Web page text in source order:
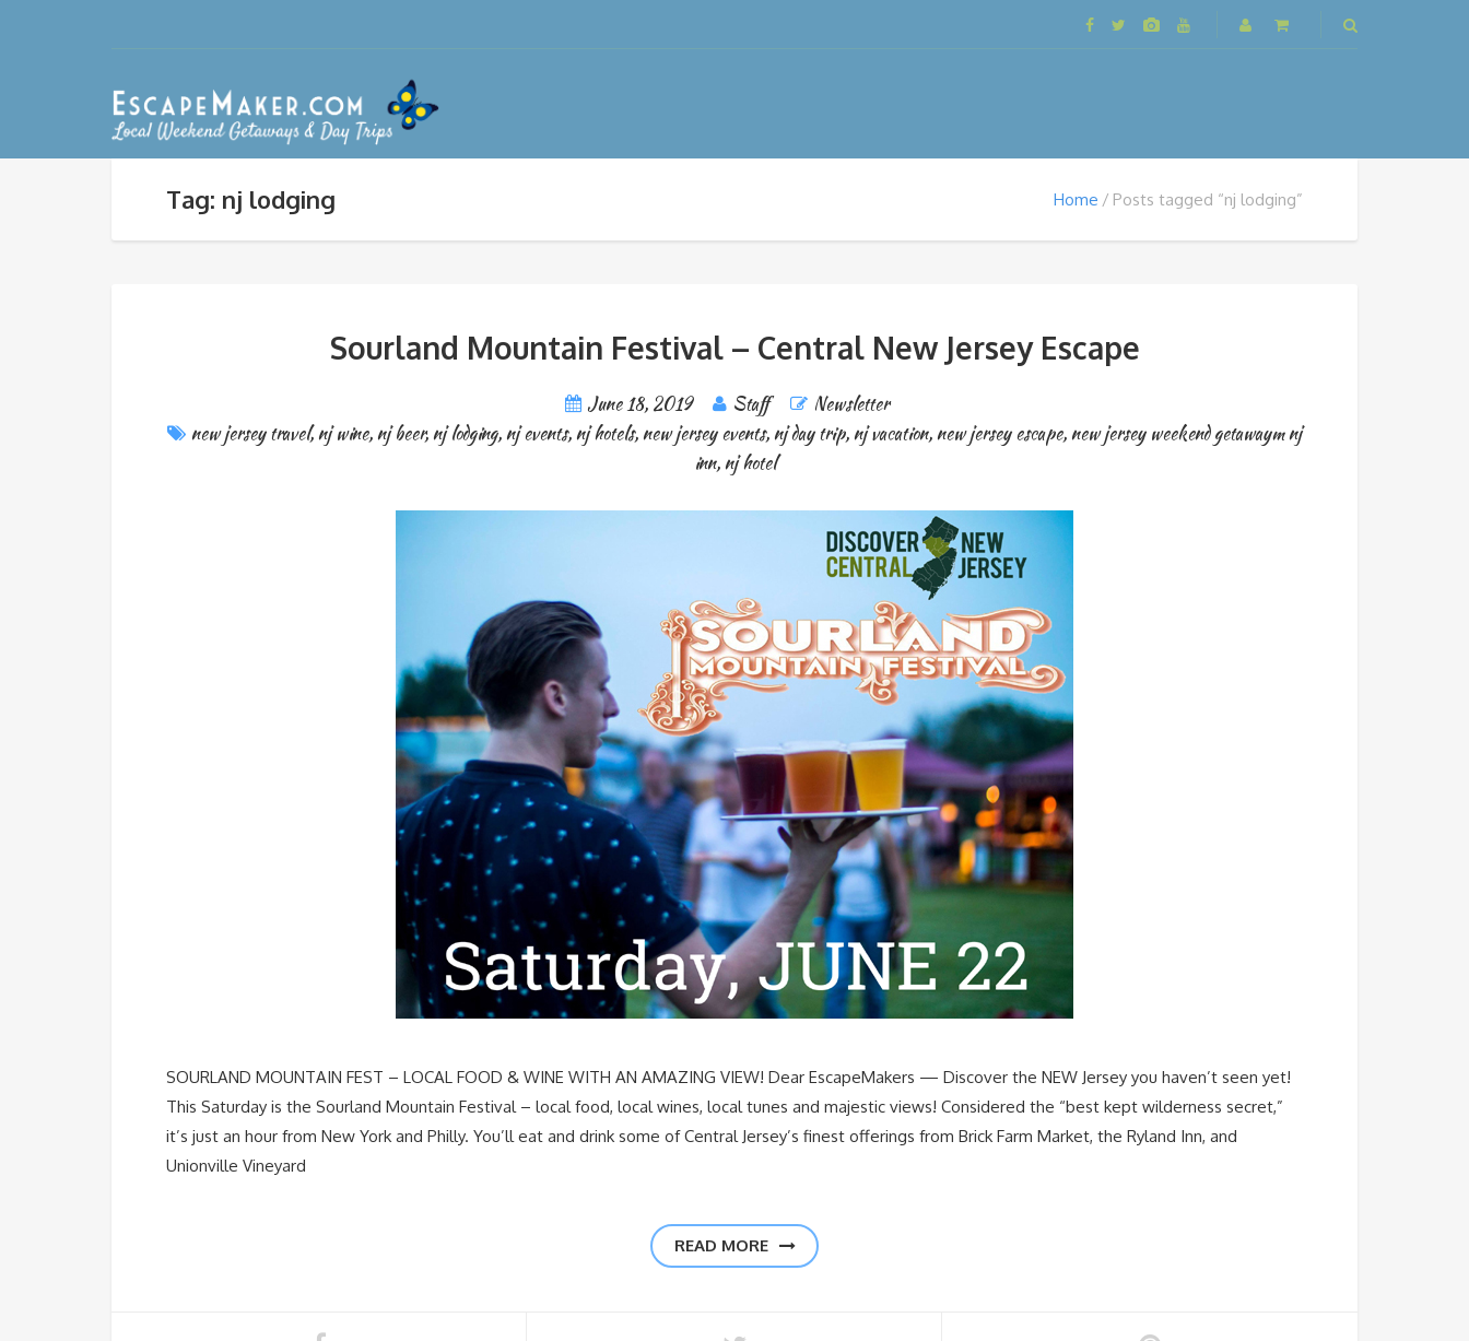
Tag: nj lodging Home Posts tagged “nj lodging”
Sourland Mountain Festival – Central New Jersey Escape
June 18, 2019 Staff
Newsletter
new jersey travel,nj wine, nj beer, nj lodging, nj events, nj hotels, new jersey events, nj day trip, nj vacation, new jersey escape, new jersey weekend getawaym nj
inn, nj hotel
SOURLAND MOUNTAIN FEST – LOCAL FOOD & WINE WITH AN AMAZING VIEW! Dear EscapeMakers — Discover the NEW Jersey you haven’t seen yet!
This Saturday is the Sourland Mountain Festival – local food, local wines, local tunes and majestic views! Considered the “best kept wilderness secret,”
it’s just an hour from New York and Philly. You’ll eat and drink some of Central Jersey’s finest offerings from Brick Farm Market, the Ryland Inn, and
Unionville Vineyard
READ MORE